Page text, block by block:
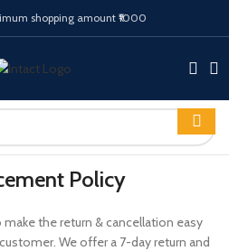
shopping amount ₹1000
Policy
the return & cancellation easy
We offer a 7-day return and